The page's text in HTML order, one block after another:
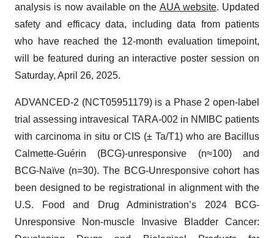
analysis is now available on the AUA website. Updated
safety and efficacy data, including data from patients
who have reached the 12-month evaluation timepoint,
will be featured during an interactive poster session on
Saturday, April 26, 2025.
ADVANCED-2 (NCT05951179) is a Phase 2 open-label
trial assessing intravesical TARA-002 in NMIBC patients
with carcinoma in situ or CIS (± Ta/T1) who are Bacillus
Calmette-Guérin (BCG)-unresponsive (n≈100) and
BCG-Naïve (n=30). The BCG-Unresponsive cohort has
been designed to be registrational in alignment with the
U.S. Food and Drug Administration’s 2024 BCG-
Unresponsive Non-muscle Invasive Bladder Cancer: